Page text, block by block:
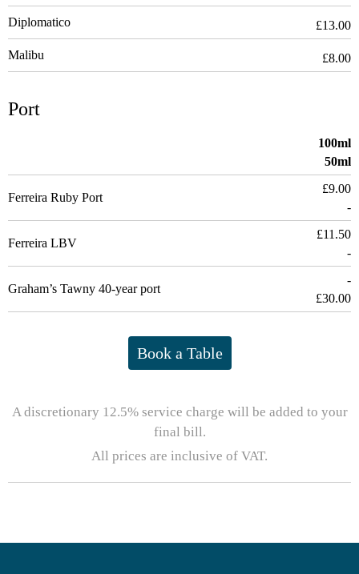
Diplomatico £13.00
Malibu £8.00
Port
100ml
50ml
Ferreira Ruby Port
£9.00
-
Ferreira LBV
£11.50
-
Graham’s Tawny 40-year port
-
£30.00
Book a Table
A discretionary 12.5% service charge will be added to your
final bill.
All prices are inclusive of VAT.